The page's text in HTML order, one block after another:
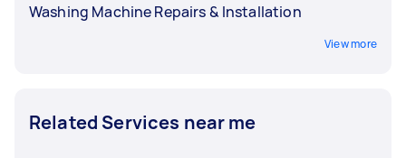
Washing Machine Repairs & Installation
View more
Related Services near me